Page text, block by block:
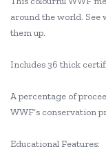
around the world. See
them up.
Includes 36 thick
A percentage of
WWF’s conservation
Educational Features: